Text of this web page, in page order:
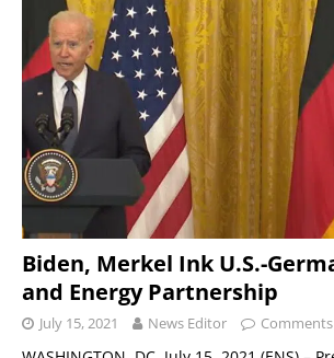
Biden, Merkel Ink U.S.-
and Energy Partnership
July 15, 2021 News Editor